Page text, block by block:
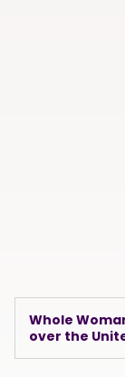
Whole
over the